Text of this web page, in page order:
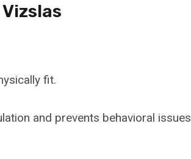
fit.
and prevents behavioral issues